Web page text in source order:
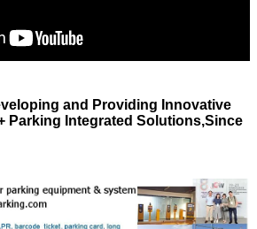
and Providing Innovative
Parking Integrated Solutions,Since